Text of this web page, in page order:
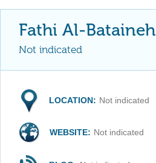
Fathi Al-Bataineh
Not indicated
LOCATION: Not indicated
WEBSITE: Not indicated